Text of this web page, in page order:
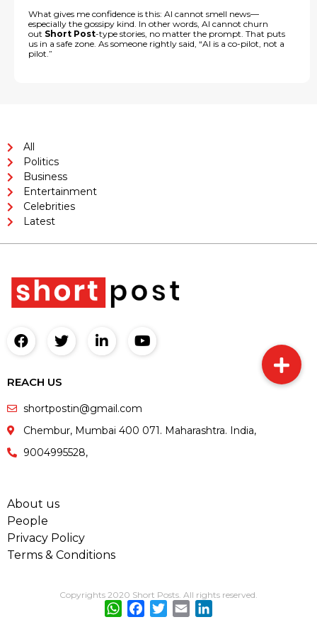
What gives me confidence is this: AI cannot smell news—
especially the gossipy kind. In other words, AI cannot churn
out Short Post-type stories, no matter the prompt. That puts
us in a safe zone. As someone rightly said, “AI is a co-pilot, not a
pilot.”
All
Politics
Business
Entertainment
Celebrities
Latest
REACH US
shortpostin@gmail.com
Chembur, Mumbai 400 071. Maharashtra. India,
9004995528,
About us
People
Privacy Policy
Terms & Conditions
Copyrights 2020 Short Posts. All rights reserved.
WhatsApp
Facebook
Twitter
Email